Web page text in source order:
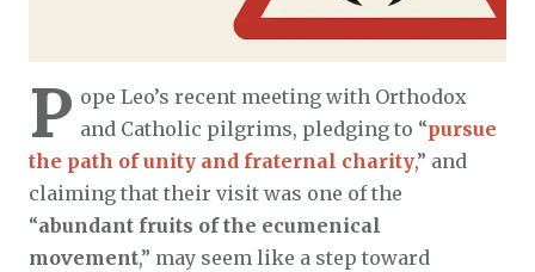
P ope Leo’s recent meeting with Orthodox
and Catholic pilgrims, pledging to “pursue
the path of unity and fraternal charity,” and
claiming that their visit was one of the
“abundant fruits of the ecumenical
movement,” may seem like a step toward